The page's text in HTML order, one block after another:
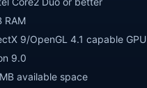
RAM
9/OpenGL 4.1 capable GPU
9.0
available space